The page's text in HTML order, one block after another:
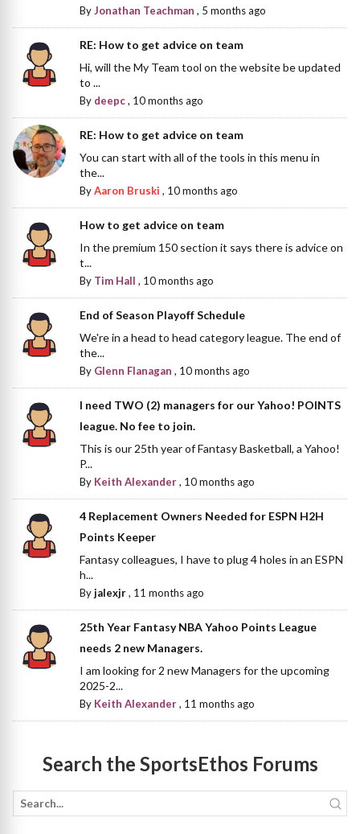
ByJonathan Teachman , 5 months ago
RE: How to get advice on team
Hi, will the My Team tool on the website be updated
to ...
By deepc, 10 months ago
RE: How to get advice on team
You can start with all of the tools in this menu in
the...
ByAaron Bruski , 10 months ago
How to get advice on team
In the premium 150 section it says there is advice on
t...
By Tim Hall , 10 months ago
End of Season Playoff Schedule
We're in a head to head category league. The end of
the...
By Glenn Flanagan , 10 months ago
I need TWO (2) managers for our Yahoo! POINTS
league. No fee to join.
This is our 25th year of Fantasy Basketball, a Yahoo!
P...
By Keith Alexander, 10 months ago
4 Replacement Owners Needed for ESPN H2H
Points Keeper
Fantasy colleagues, I have to plug 4 holes in an ESPN
h...
Byjalexjr, 11 months ago
25th Year Fantasy NBA Yahoo Points League
needs 2 new Managers.
I am looking for 2 new Managers for the upcoming
2025-2...
By Keith Alexander, 11 months ago
Search the SportsEthos Forums